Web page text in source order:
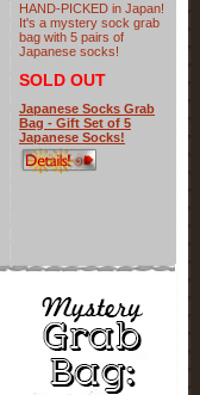
HAND-PICKED in Japan!
It's a mystery sock grab
bag with 5 pairs of
Japanese socks!
SOLD OUT
Japanese Socks Grab
Bag - Gift Set of 5
Japanese Socks!